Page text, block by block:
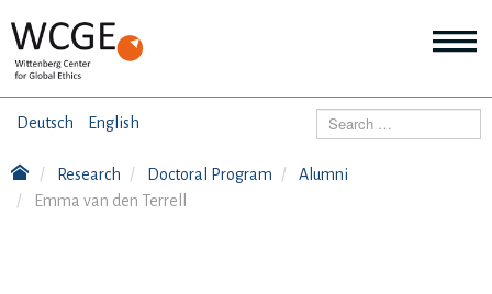
Deutsch English HOME
Search
Research Doctoral Program
Alumni
Emma van den Terrell